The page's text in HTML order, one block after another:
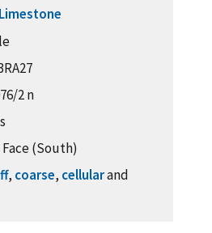
Limestone
2 n
(South)
, coarse, cellularand